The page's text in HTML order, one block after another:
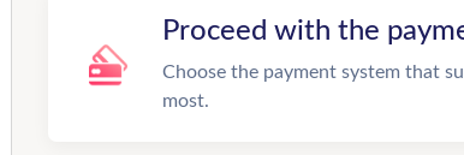
Proceed with the
Choose the payment system that
most.